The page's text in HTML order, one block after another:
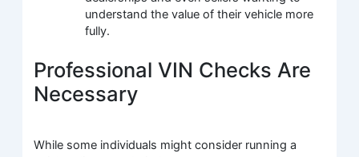
understand the value of their vehicle more
fully.
Professional VIN Checks Are
Necessary
While some individuals might consider running a